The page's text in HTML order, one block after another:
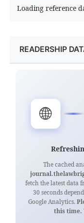
Loading reference
READERSHIP
🌐
The cached
fetch the latest data
30 seconds
Google Analytics.
this time.